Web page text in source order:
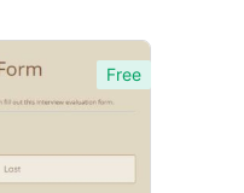
Free